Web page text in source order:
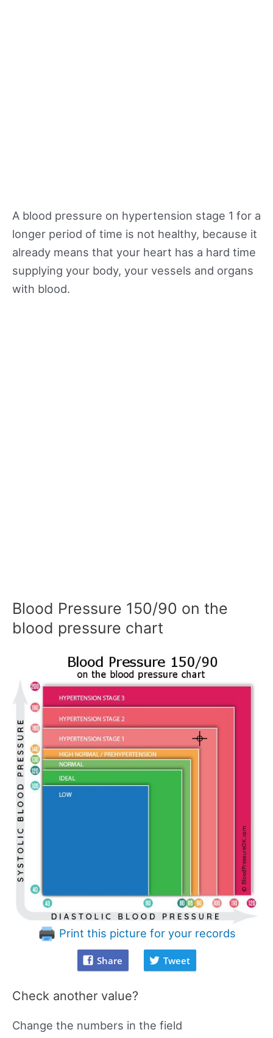
A blood pressure on hypertension stage 1 for a
longer period of time is not healthy, because it
already means that your heart has a hard time
supplying your body, your vessels and organs
with blood.
Blood Pressure 150/90 on the
blood pressure chart
Print this picture for your records
Share Tweet
Check another value?
Change the numbers in the field